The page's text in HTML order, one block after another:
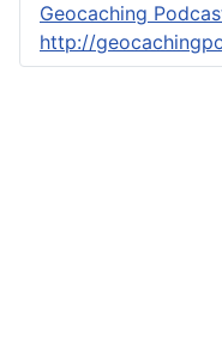
Geocaching
http://